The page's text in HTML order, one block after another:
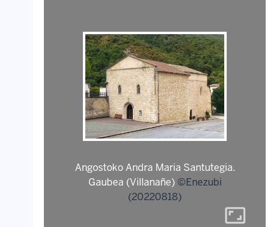
Angostoko Andra Maria Santutegia.
Gaubea (Villanañe)©Enezubi
(20220818)
aspect_ratio